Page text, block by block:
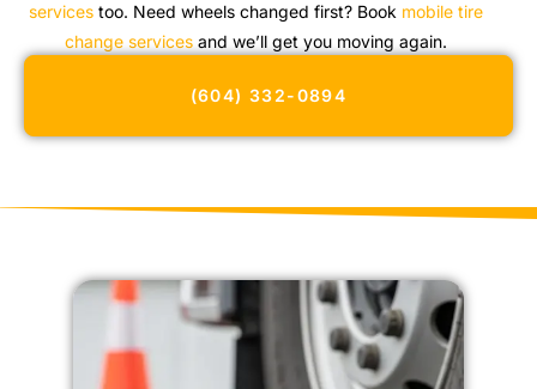
services too. Need wheels changed first? Book mobile tire
change services and we’ll get you moving again.
(604) 332-0894